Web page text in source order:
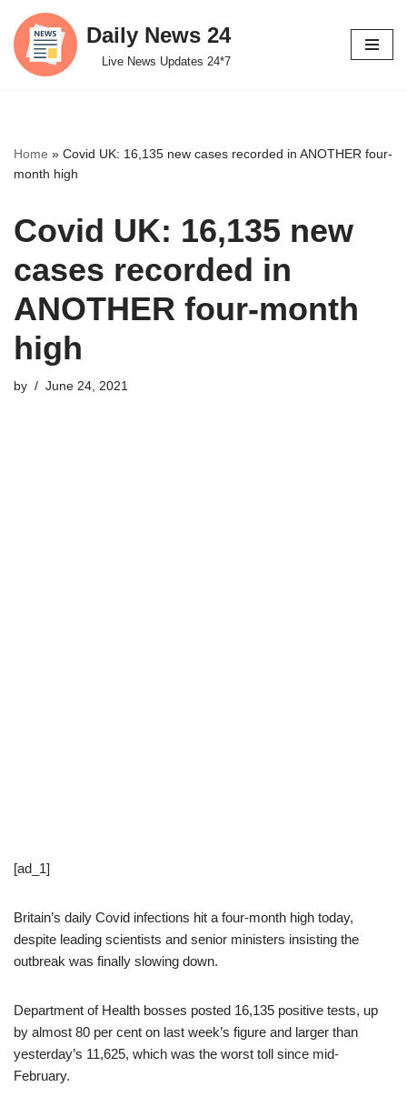
Skip
to
Daily News 24
Live News Updates 24*7
Home » Covid UK: 16,135 new cases recorded in ANOTHER four-
month high
Covid UK: 16,135 new
cases recorded in
ANOTHER four-month
high
by June 24, 2021
[ad_1]
Britain’s daily Covid infections hit a four-month high today,
despite leading scientists and senior ministers insisting the
outbreak was finally slowing down.
Department of Health bosses posted 16,135 positive tests, up
by almost 80 per cent on last week’s figure and larger than
yesterday’s 11,625, which was the worst toll since mid-
February.